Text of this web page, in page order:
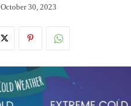
October 30, 2023